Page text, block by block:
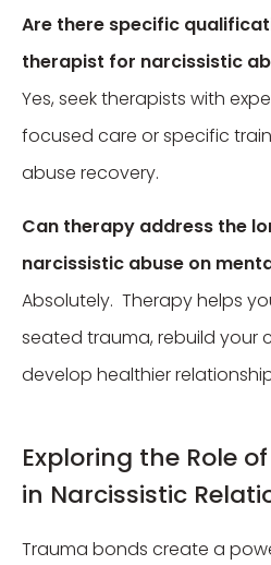
Are there specific
therapist for narcissistic
Yes, seek therapists with
focused care or specific
abuse recovery.
Can therapy address the
narcissistic abuse on
Absolutely. Therapy helps
seated trauma, rebuild your
develop healthier
Exploring the Role
in Narcissistic
Trauma bonds create a